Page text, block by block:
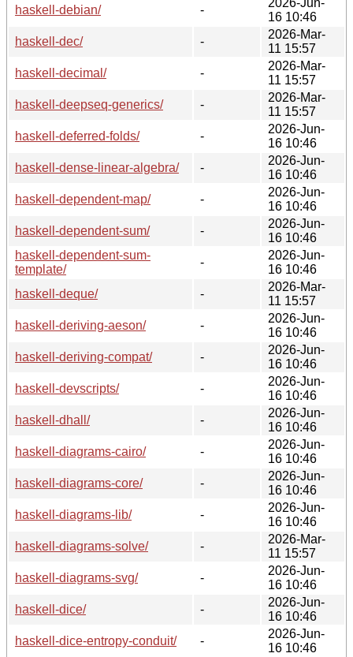
haskell-debian/ -
16 10:46
haskell-dec/
-
2026-Mar-
11 15:57
haskell-decimal/
-
2026-Mar-
11 15:57
haskell-deepseq-generics/
-
2026-Mar-
11 15:57
haskell-deferred-folds/
-
2026-Jun-
16 10:46
haskell-dense-linear-algebra/
-
2026-Jun-
16 10:46
haskell-dependent-map/
-
2026-Jun-
16 10:46
haskell-dependent-sum/
-
2026-Jun-
16 10:46
haskell-dependent-sum-
template/
-
2026-Jun-
16 10:46
haskell-deque/
-
2026-Mar-
11 15:57
haskell-deriving-aeson/
-
2026-Jun-
16 10:46
haskell-deriving-compat/
-
2026-Jun-
16 10:46
haskell-devscripts/
-
2026-Jun-
16 10:46
haskell-dhall/
-
2026-Jun-
16 10:46
haskell-diagrams-cairo/
-
2026-Jun-
16 10:46
haskell-diagrams-core/
-
2026-Jun-
16 10:46
haskell-diagrams-lib/
-
2026-Jun-
16 10:46
haskell-diagrams-solve/
-
2026-Mar-
11 15:57
haskell-diagrams-svg/
-
2026-Jun-
16 10:46
haskell-dice/
-
2026-Jun-
16 10:46
haskell-dice-entropy-conduit/
-
2026-Jun-
16 10:46